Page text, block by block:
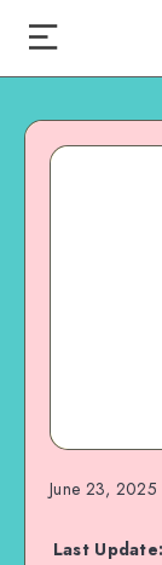
June 23, 2025
Last Update: